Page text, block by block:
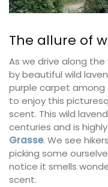
The allure of
As we drive along
by beautiful wild
purple carpet among
to enjoy this
scent. This wild
centuries and is
Grasse. We see
picking some
notice it smells
scent.